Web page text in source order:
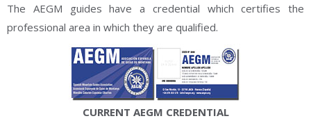
The AEGM guides have a credential which certifies the
professional area in which they are qualified.
CURRENT AEGM CREDENTIAL